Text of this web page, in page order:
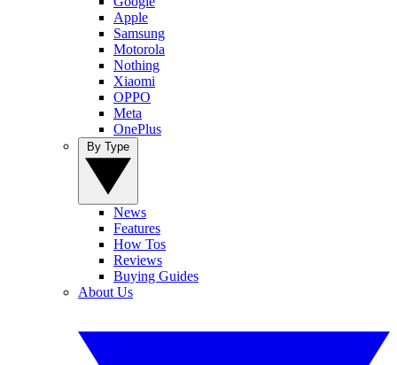
Apple
Samsung
Motorola
Nothing
Xiaomi
OPPO
Meta
OnePlus
News
Features
How Tos
Reviews
Buying Guides
About Us